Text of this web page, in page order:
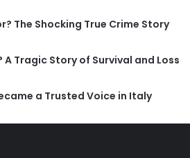
The Shocking True Crime Story
A Tragic Story of Survival and Loss
a Trusted Voice in Italy